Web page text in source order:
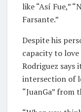
like “Así Fue,”
Farsante.”
Despite his
capacity to love
Rodriguez says
intersection of
“JuanGa” from